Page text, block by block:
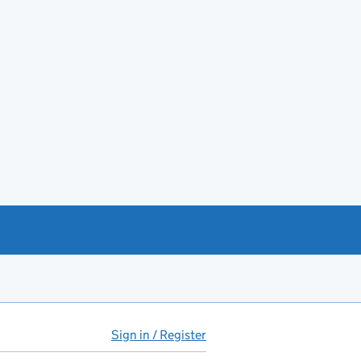
Sign in / Register